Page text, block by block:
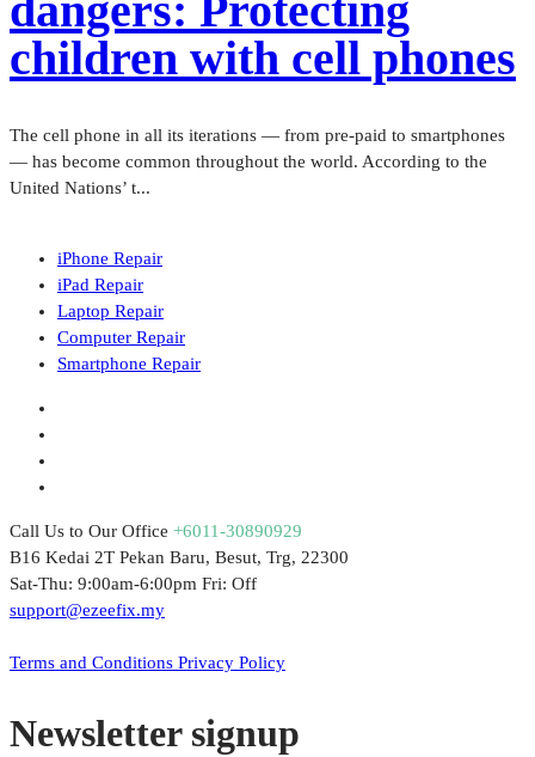
children with cell phones
The cell phone in all its iterations — from pre-paid to smartphones
— has become common throughout the world. According to the
United Nations’ t...
iPhone Repair
iPad Repair
Laptop Repair
Computer Repair
Smartphone Repair
Call Us to Our Office +6011-30890929
B16 Kedai 2T Pekan Baru, Besut, Trg, 22300
Sat-Thu: 9:00am-6:00pm Fri: Off
support@ezeefix.my
Terms and Conditions Privacy Policy
Newsletter signup